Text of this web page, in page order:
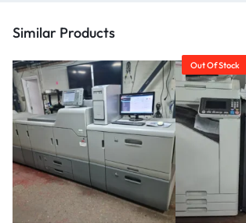
Similar Products
Out Of Stock